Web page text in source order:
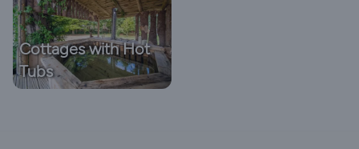
Cottages with Hot
Tubs